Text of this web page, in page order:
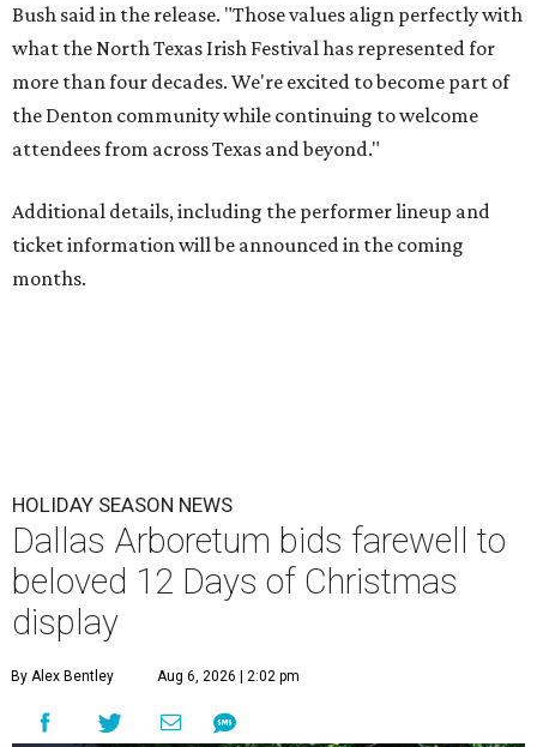
Bush said in the release. "Those values align perfectly with
what the North Texas Irish Festival has represented for
more than four decades. We're excited to become part of
the Denton community while continuing to welcome
attendees from across Texas and beyond."
Additional details, including the performer lineup and
ticket information will be announced in the coming
months.
HOLIDAY SEASON NEWS
Dallas Arboretum bids farewell to
beloved 12 Days of Christmas
display
By Alex Bentley Aug 6, 2026 | 2:02 pm